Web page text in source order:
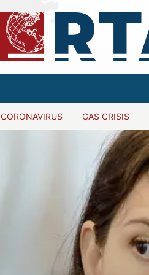
CORONAVIRUS GAS CRISIS